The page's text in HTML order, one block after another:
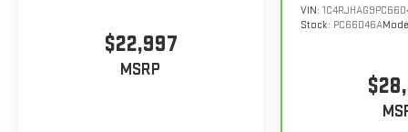
$22,997
MSRP
VIN:
Stock: PC66046A